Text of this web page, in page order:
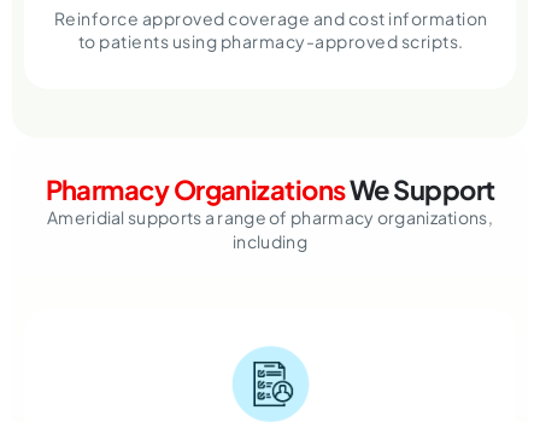
Reinforce approved coverage and cost information
to patients using pharmacy-approved scripts.
Pharmacy OrganizationsWe Support
Ameridial supports a range of pharmacy organizations,
including